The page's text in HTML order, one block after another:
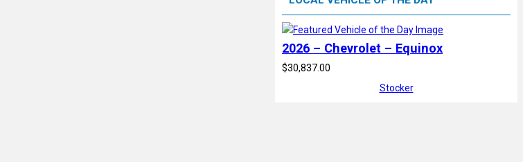
2026 – Chevrolet – Equinox
$30,837.00
Stocker